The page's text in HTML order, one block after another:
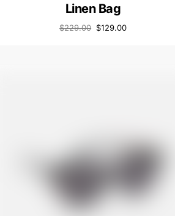
Linen Bag
$229.00 $129.00